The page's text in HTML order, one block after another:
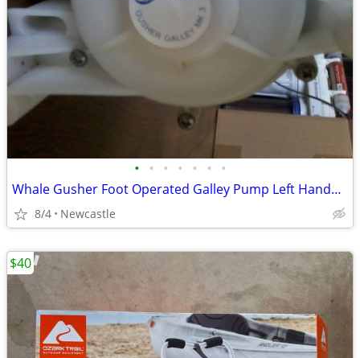
• • • • • • •
Whale Gusher Foot Operated Galley Pump Left Handed Lever
8/4 Newcastle
$40